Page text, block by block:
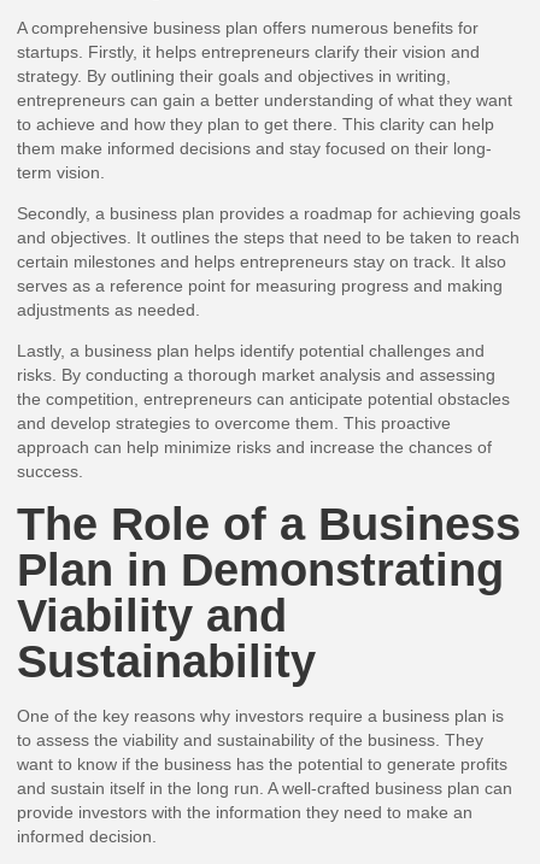
A comprehensive business plan offers numerous benefits for
startups. Firstly, it helps entrepreneurs clarify their vision and
strategy. By outlining their goals and objectives in writing,
entrepreneurs can gain a better understanding of what they want
to achieve and how they plan to get there. This clarity can help
them make informed decisions and stay focused on their long-
term vision.
Secondly, a business plan provides a roadmap for achieving goals
and objectives. It outlines the steps that need to be taken to reach
certain milestones and helps entrepreneurs stay on track. It also
serves as a reference point for measuring progress and making
adjustments as needed.
Lastly, a business plan helps identify potential challenges and
risks. By conducting a thorough market analysis and assessing
the competition, entrepreneurs can anticipate potential obstacles
and develop strategies to overcome them. This proactive
approach can help minimize risks and increase the chances of
success.
The Role of a Business
Plan in Demonstrating
Viability and
Sustainability
One of the key reasons why investors require a business plan is
to assess the viability and sustainability of the business. They
want to know if the business has the potential to generate profits
and sustain itself in the long run. A well-crafted business plan can
provide investors with the information they need to make an
informed decision.